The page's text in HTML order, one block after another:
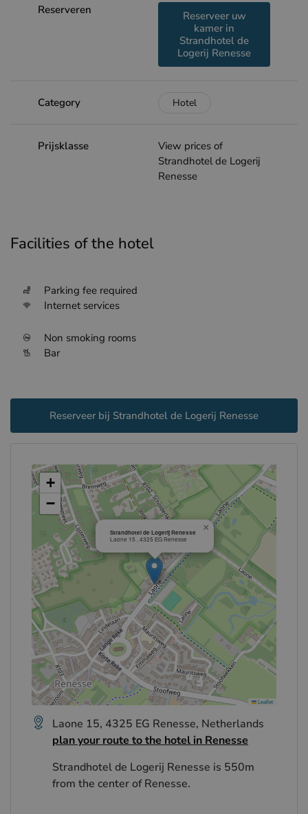
Reserveren
Reserveer uw
kamer in
Strandhotel de
Logerij Renesse
Category Hotel
Prijsklasse
View prices of
Strandhotel de Logerij
Renesse
Facilities of the hotel
Parking fee required
Internet services
Non smoking rooms
Bar
Reserveer bij Strandhotel de Logerij Renesse
Strandhotel de Logerij Renesse
Laone 15 , 4325 EG Renesse
×
+
−
Leaflet
Laone 15, 4325 EG Renesse, Netherlands
plan your route to the hotel in Renesse
Strandhotel de Logerij Renesse is 550m
from the center of Renesse.